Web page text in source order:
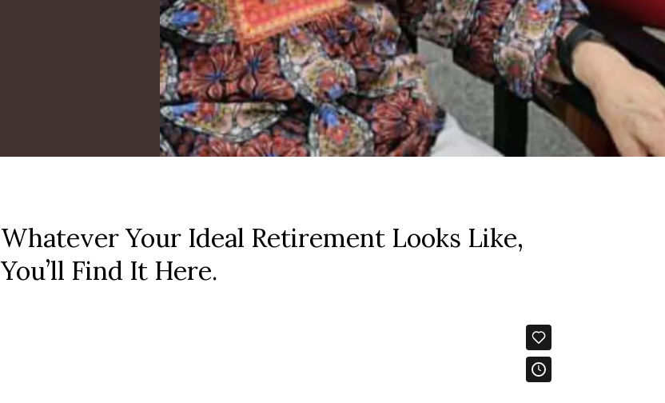
Whatever Your Ideal Retirement Looks Like,
You’ll Find It Here.